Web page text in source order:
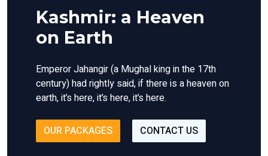
Kashmir: a Heaven
on Earth
Emperor Jahangir (a Mughal king in the 17th
century) had rightly said, if there is a heaven on
earth, it’s here, it’s here, it’s here.
OUR PACKAGES CONTACT US